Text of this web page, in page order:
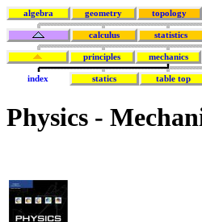
algebra geometry topology
calculus statistics
principles mechanics
index statics table top
Physics -